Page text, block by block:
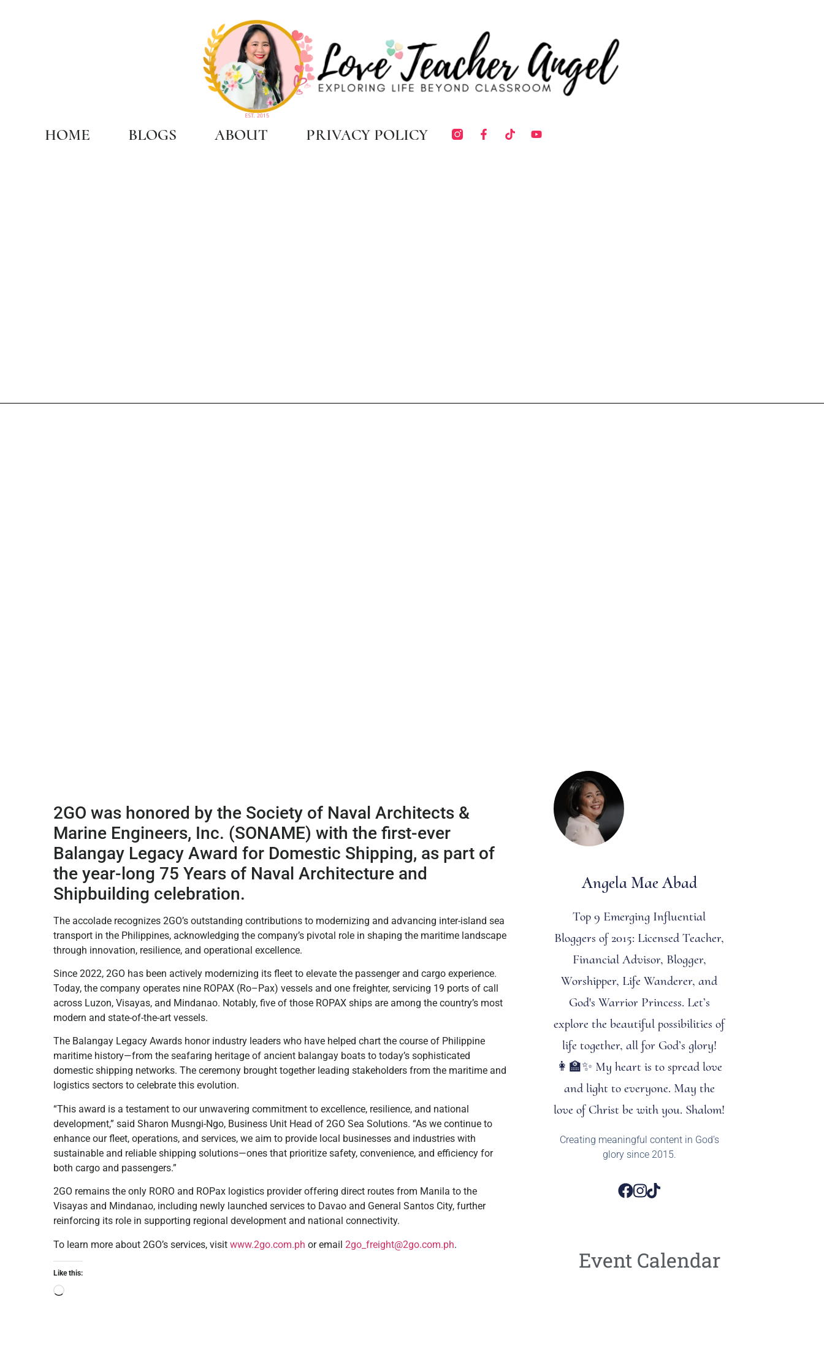
HOME BLOGS ABOUT PRIVACY POLICY
2GO was honored by the Society of Naval Architects &
Marine Engineers, Inc. (SONAME) with the first-ever
Balangay Legacy Award for Domestic Shipping, as part of
the year-long 75 Years of Naval Architecture and
Shipbuilding celebration.
The accolade recognizes 2GO’s outstanding contributions to modernizing and advancing inter-island sea
transport in the Philippines, acknowledging the company’s pivotal role in shaping the maritime landscape
through innovation, resilience, and operational excellence.
Since 2022, 2GO has been actively modernizing its fleet to elevate the passenger and cargo experience.
Today, the company operates nine ROPAX (Ro–Pax) vessels and one freighter, servicing 19 ports of call
across Luzon, Visayas, and Mindanao. Notably, five of those ROPAX ships are among the country’s most
modern and state-of-the-art vessels.
The Balangay Legacy Awards honor industry leaders who have helped chart the course of Philippine
maritime history—from the seafaring heritage of ancient balangay boats to today’s sophisticated
domestic shipping networks. The ceremony brought together leading stakeholders from the maritime and
logistics sectors to celebrate this evolution.
“This award is a testament to our unwavering commitment to excellence, resilience, and national
development,” said Sharon Musngi-Ngo, Business Unit Head of 2GO Sea Solutions. “As we continue to
enhance our fleet, operations, and services, we aim to provide local businesses and industries with
sustainable and reliable shipping solutions—ones that prioritize safety, convenience, and efficiency for
both cargo and passengers.”
2GO remains the only RORO and ROPax logistics provider offering direct routes from Manila to the
Visayas and Mindanao, including newly launched services to Davao and General Santos City, further
reinforcing its role in supporting regional development and national connectivity.
To learn more about 2GO’s services, visit www.2go.com.ph or email 2go_freight@2go.com.ph.
Like this:
Angela Mae Abad
Top 9 Emerging Influential
Bloggers of 2015: Licensed Teacher,
Financial Advisor, Blogger,
Worshipper, Life Wanderer, and
God's Warrior Princess. Let’s
explore the beautiful possibilities of
life together, all for God’s glory!
👩‍🏫✨ My heart is to spread love
and light to everyone. May the
love of Christ be with you. Shalom!
Creating meaningful content in God’s
glory since 2015.
Event Calendar